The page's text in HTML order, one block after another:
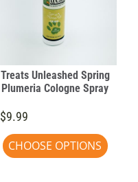
Treats Unleashed Spring
Plumeria Cologne Spray
$9.99
CHOOSE OPTIONS